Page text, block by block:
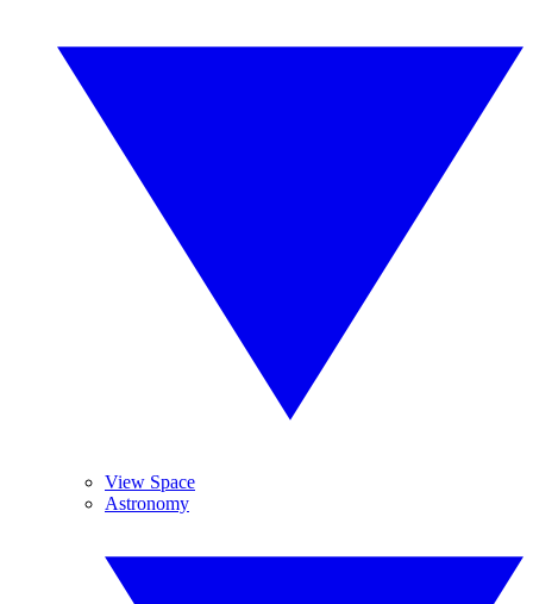
View Space
Astronomy